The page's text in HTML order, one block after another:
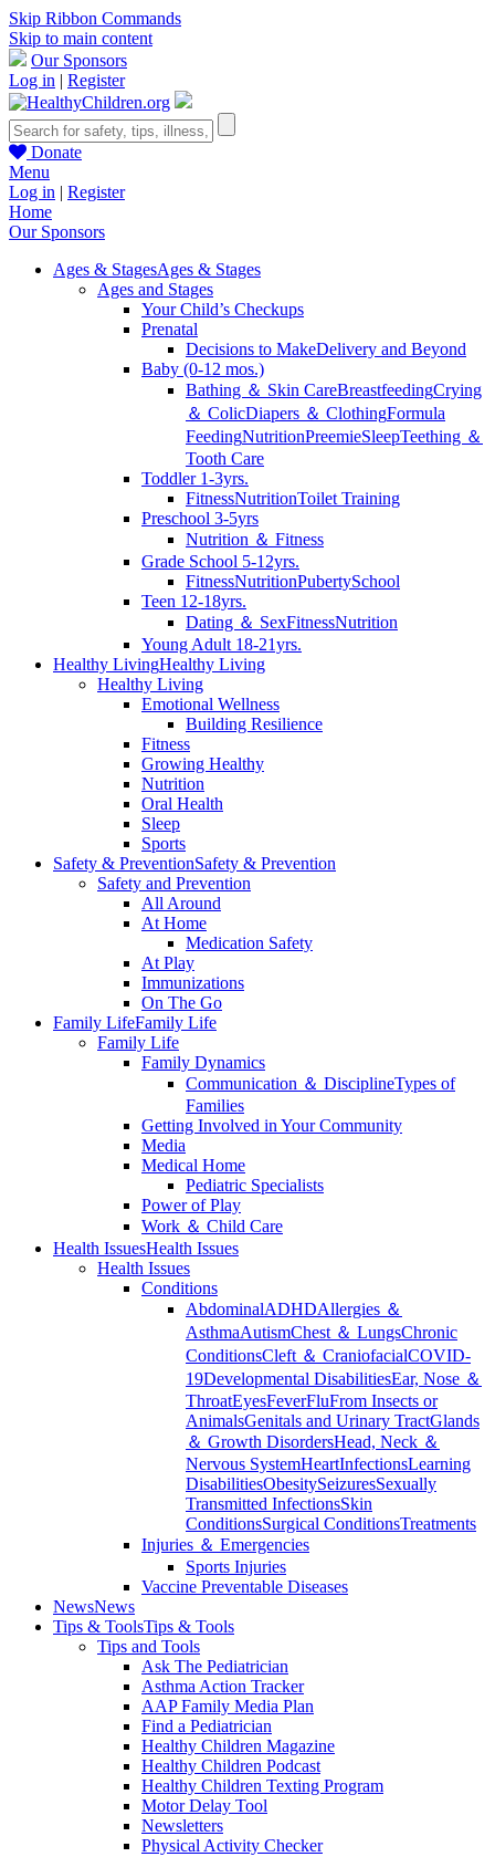
Skip Ribbon Commands
Skip to main content
Our Sponsors
Log in | Register
Donate
Menu
Log in | Register
Home
Our Sponsors
Ages & StagesAges & Stages
Ages and Stages
Your Child’s Checkups
Prenatal
Decisions to MakeDelivery and Beyond
Baby (0-12 mos.)
Bathing ＆ Skin CareBreastfeedingCrying
＆ ColicDiapers ＆ ClothingFormula
FeedingNutritionPreemieSleepTeething ＆
Tooth Care
Toddler 1-3yrs.
FitnessNutritionToilet Training
Preschool 3-5yrs
Nutrition ＆ Fitness
Grade School 5-12yrs.
FitnessNutritionPubertySchool
Teen 12-18yrs.
Dating ＆ SexFitnessNutrition
Young Adult 18-21yrs.
Healthy LivingHealthy Living
Healthy Living
Emotional Wellness
Building Resilience
Fitness
Growing Healthy
Nutrition
Oral Health
Sleep
Sports
Safety & PreventionSafety & Prevention
Safety and Prevention
All Around
At Home
Medication Safety
At Play
Immunizations
On The Go
Family LifeFamily Life
Family Life
Family Dynamics
Communication ＆ DisciplineTypes of
Families
Getting Involved in Your Community
Media
Medical Home
Pediatric Specialists
Power of Play
Work ＆ Child Care
Health IssuesHealth Issues
Health Issues
Conditions
AbdominalADHDAllergies ＆
AsthmaAutismChest ＆ LungsChronic
ConditionsCleft ＆ CraniofacialCOVID-
19Developmental DisabilitiesEar, Nose ＆
ThroatEyesFeverFluFrom Insects or
AnimalsGenitals and Urinary TractGlands
＆ Growth DisordersHead, Neck ＆
Nervous SystemHeartInfectionsLearning
DisabilitiesObesitySeizuresSexually
Transmitted InfectionsSkin
ConditionsSurgical ConditionsTreatments
Injuries ＆ Emergencies
Sports Injuries
Vaccine Preventable Diseases
NewsNews
Tips & ToolsTips & Tools
Tips and Tools
Ask The Pediatrician
Asthma Action Tracker
AAP Family Media Plan
Find a Pediatrician
Healthy Children Magazine
Healthy Children Podcast
Healthy Children Texting Program
Motor Delay Tool
Newsletters
Physical Activity Checker